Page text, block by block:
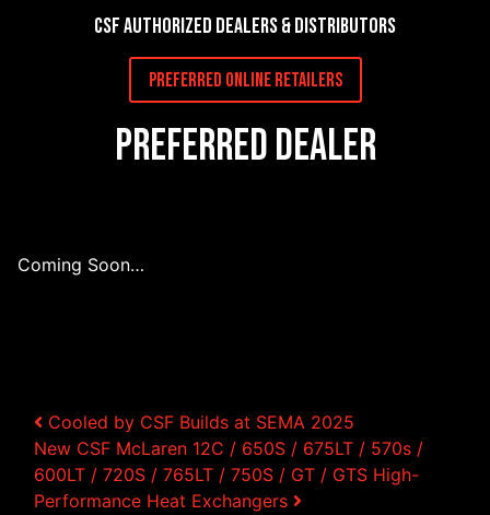
CSF authorized dealers & distributors
Preferred Online Retailers
Preferred Dealer
Coming Soon…
Post navigation
Cooled by CSF Builds at SEMA 2025
New CSF McLaren 12C / 650S / 675LT / 570s /
600LT / 720S / 765LT / 750S / GT / GTS High-
Performance Heat Exchangers